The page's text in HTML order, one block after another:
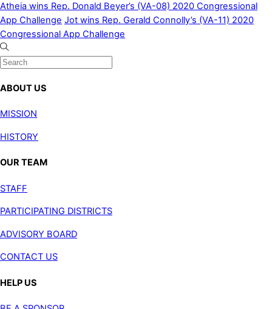
Atheia wins Rep. Donald Beyer’s (VA-08) 2020 Congressional
App Challenge Jot wins Rep. Gerald Connolly’s (VA-11) 2020
Congressional App Challenge
ABOUT US
MISSION
HISTORY
OUR TEAM
STAFF
PARTICIPATING DISTRICTS
ADVISORY BOARD
CONTACT US
HELP US